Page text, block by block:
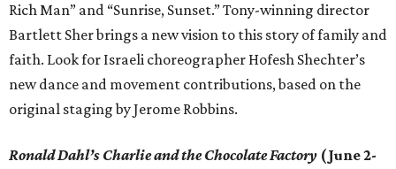
Rich Man” and “Sunrise, Sunset.” Tony-winning director
Bartlett Sher brings a new vision to this story of family and
faith. Look for Israeli choreographer Hofesh Shechter’s
new dance and movement contributions, based on the
original staging by Jerome Robbins.
Ronald Dahl’s Charlie and the Chocolate Factory (June 2-